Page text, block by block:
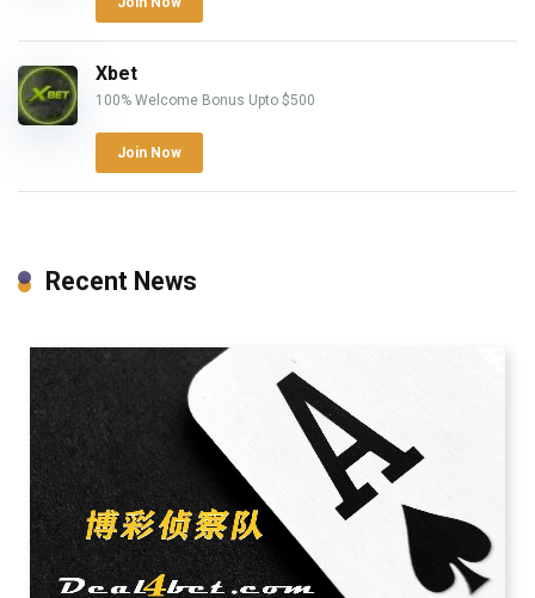
Xbet
100% Welcome Bonus Upto $500
Join Now
Recent News